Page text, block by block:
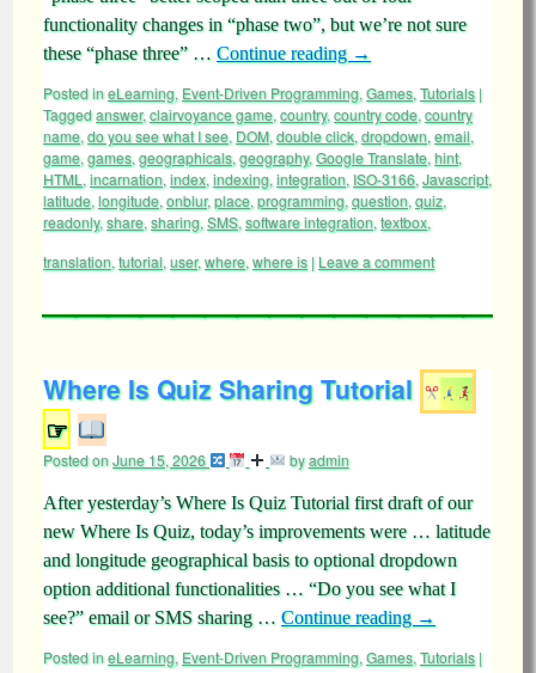
functionality changes in “phase two”, but we’re not sure
these “phase three” … Continue reading →
Posted ineLearning, Event-Driven Programming, Games, Tutorials |
Taggedanswer,clairvoyance game, country, country code, country
name, do you see what I see, DOM, double click, dropdown, email,
game, games, geographicals, geography, Google Translate, hint,
HTML , incarnation, index, indexing, integration, ISO-3166, Javascript,
latitude, longitude, onblur,place, programming, question, quiz,
readonly, share, sharing, SMS, software integration, textbox,
translation, tutorial, user,where, where is | Leave a comment
Where Is Quiz Sharing Tutorial
☞
Posted onJune 15, 2026 byadmin
After yesterday’s Where Is Quiz Tutorial first draft of our
new Where Is Quiz, today’s improvements were … latitude
and longitude geographical basis to optional dropdown
option additional functionalities … “Do you see what I
see?” email or SMS sharing … Continue reading →
Posted ineLearning, Event-Driven Programming, Games, Tutorials |